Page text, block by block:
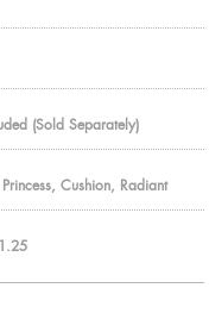
(Sold Separately)
Cushion, Radiant